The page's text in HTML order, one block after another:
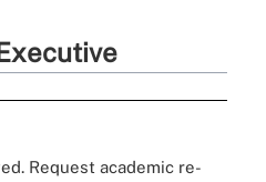
Request academic re-